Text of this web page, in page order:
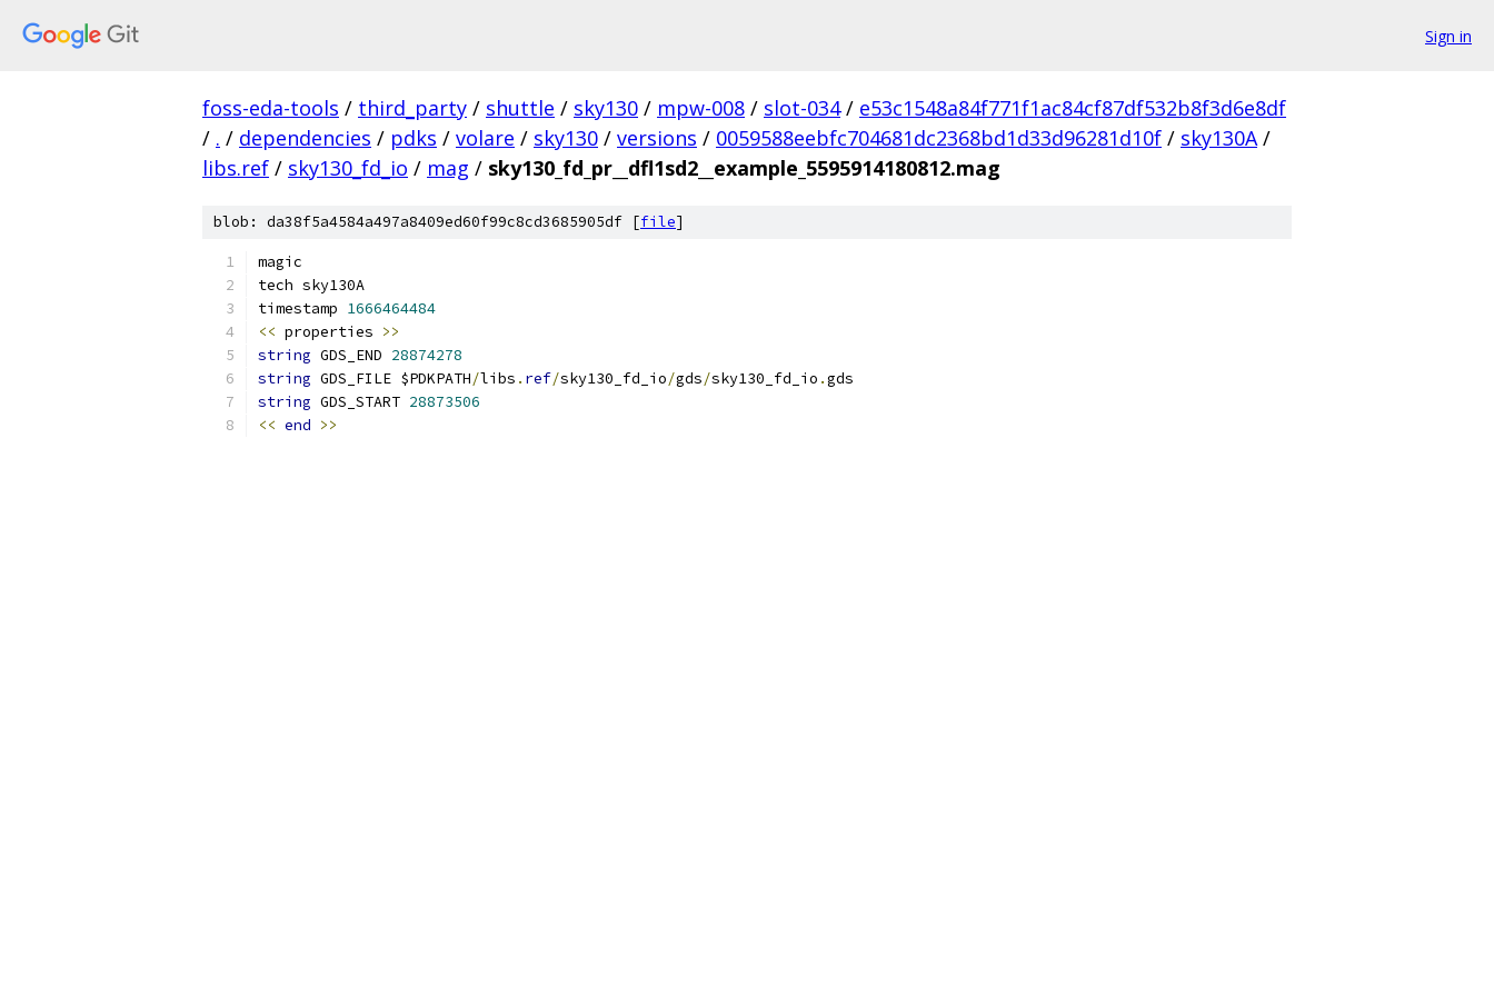
Sign in
foss-eda-tools / third_party / shuttle / sky130 / mpw-008 / slot-034 / e53c1548a84f771f1ac84cf87df532b8f3d6e8df
/ . / dependencies / pdks / volare / sky130 / versions / 0059588eebfc704681dc2368bd1d33d96281d10f / sky130A /
libs.ref / sky130_fd_io / mag / sky130_fd_pr__dfl1sd2__example_5595914180812.mag
blob: da38f5a4584a497a8409ed60f99c8cd3685905df [file]
magic
tech sky130A
timestamp 1666464484
<< properties >>
string GDS_END 28874278
string GDS_FILE $PDKPATH/libs . ref/sky130_fd_io/gds/sky130_fd_io .gds
string GDS_START 28873506
<< end >>